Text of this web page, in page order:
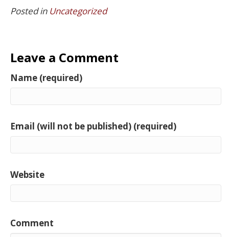
Posted in Uncategorized
Leave a Comment
Name (required)
Email (will not be published) (required)
Website
Comment